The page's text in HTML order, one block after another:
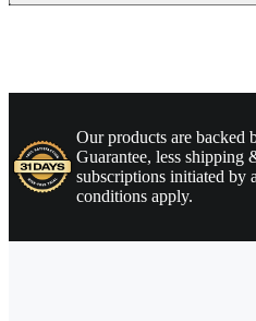
Our products are backed
Guarantee, less shipping
subscriptions initiated by
conditions apply.